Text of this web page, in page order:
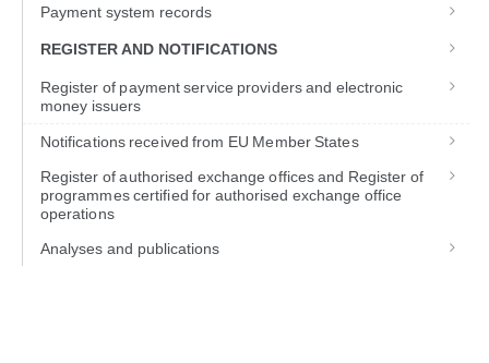
Payment system records
REGISTER AND NOTIFICATIONS
Register of payment service providers and electronic
money issuers
Notifications received from EU Member States
Register of authorised exchange offices and Register of
programmes certified for authorised exchange office
operations
Analyses and publications